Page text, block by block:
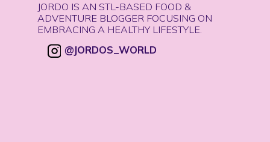
JORDO IS AN STL-BASED FOOD &
ADVENTURE BLOGGER FOCUSING ON
EMBRACING A HEALTHY LIFESTYLE.
@JORDOS_WORLD